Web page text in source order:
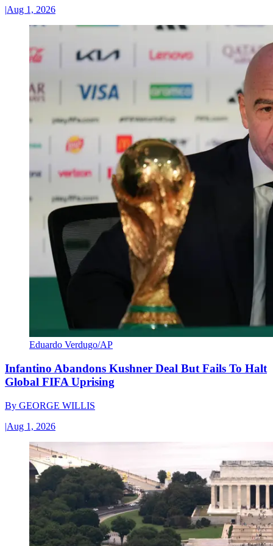
|Aug 1, 2026
Eduardo Verdugo/AP
Infantino Abandons Kushner Deal But Fails To Halt
Global FIFA Uprising
By GEORGE WILLIS
|Aug 1, 2026